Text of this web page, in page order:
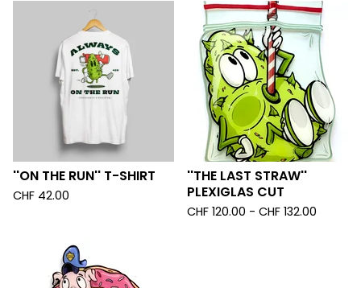
''ON THE RUN'' T-SHIRT
CHF 42.00
''THE LAST STRAW''
PLEXIGLAS CUT
CHF 120.00 - CHF 132.00